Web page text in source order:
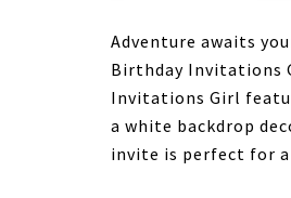
Adventure awaits
Birthday Invitations
Invitations Girl
a white backdrop
invite is perfect for